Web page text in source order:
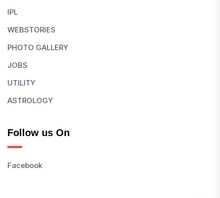
IPL
WEBSTORIES
PHOTO GALLERY
JOBS
UTILITY
ASTROLOGY
Follow us On
Facebook